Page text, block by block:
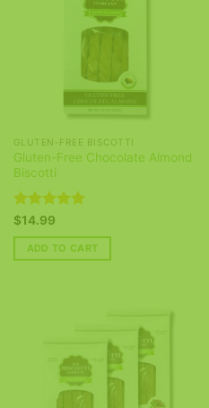
GLUTEN-FREE BISCOTTI
Gluten-Free Chocolate Almond
Biscotti
Rated5
out of 5
$14.99
ADD TO CART